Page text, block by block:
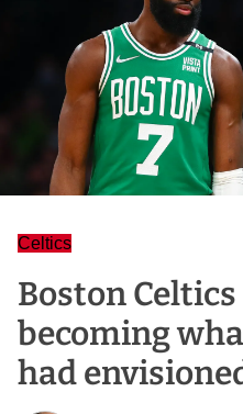
Celtics
Boston
becoming
had